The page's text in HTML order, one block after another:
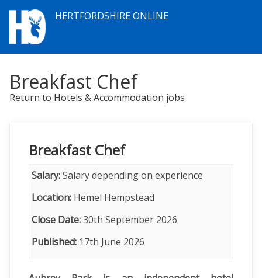
HERTFORDSHIRE ONLINE
Breakfast Chef
Return to Hotels & Accommodation jobs
Breakfast Chef
Salary:Salary depending on experience
Location: Hemel Hempstead
Close Date:30th September 2026
Published: 17th June 2026